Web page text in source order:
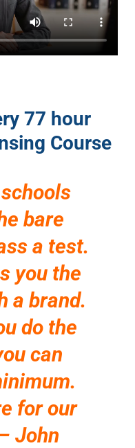
77 hour
Course
bare
a test.
you the
a brand.
do the
can
for our
John